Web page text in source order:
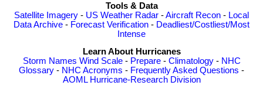
Tools & Data
Satellite Imagery - US Weather Radar -Aircraft Recon - Local
Data Archive - Forecast Verification - Deadliest/Costliest/Most
Intense
Learn About Hurricanes
Storm Names Wind Scale- Prepare- Climatology- NHC
Glossary - NHC Acronyms - Frequently Asked Questions -
AOML Hurricane-Research Division